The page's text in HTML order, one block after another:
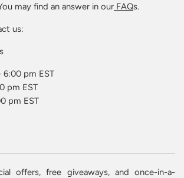
may find an answer in our FAQs.
us:
6:00 pm EST
pm EST
pm EST
offers, free giveaways, and once-in-a-